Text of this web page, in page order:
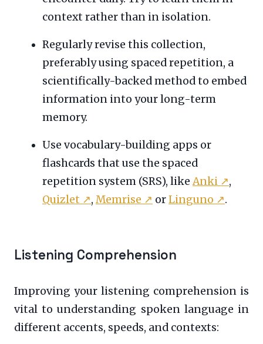
context rather than in isolation.
Regularly revise this collection,
preferably using spaced repetition, a
scientifically-backed method to embed
information into your long-term
memory.
Use vocabulary-building apps or
flashcards that use the spaced
repetition system (SRS), like Anki ↗,
Quizlet ↗, Memrise ↗ orLinguno ↗.
Listening Comprehension
Improving your listening comprehension is
vital to understanding spoken language in
different accents, speeds, and contexts: